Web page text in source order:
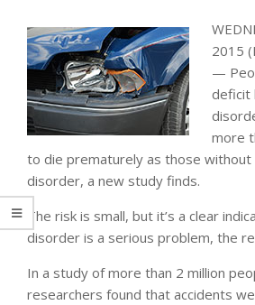
2015
—
deficit
more
to die prematurely as those without
disorder, a new study finds.
The risk is small, but it’s a clear
disorder is a serious problem, the
In a study of more than 2 million
researchers found that accidents